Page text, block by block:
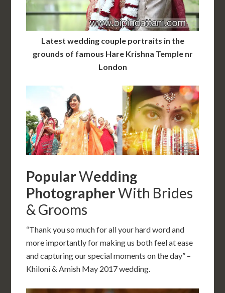
Latest wedding couple portraits in the
grounds of famous Hare Krishna Temple nr
London
PopularWedding
PhotographerWith Brides
& Grooms
“Thank you so much for all your hard word and
more importantly for making us both feel at ease
and capturing our special moments on the day” –
Khiloni & Amish May 2017 wedding.